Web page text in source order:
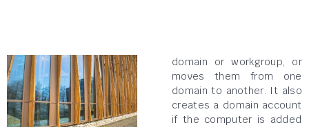
domain or workgroup, or
moves them from one
domain to another. It also
creates a domain account
if the computer is added